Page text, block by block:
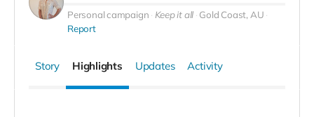
Personal campaign Keep it all Gold Coast, AU
Report
Story Highlights Updates Activity